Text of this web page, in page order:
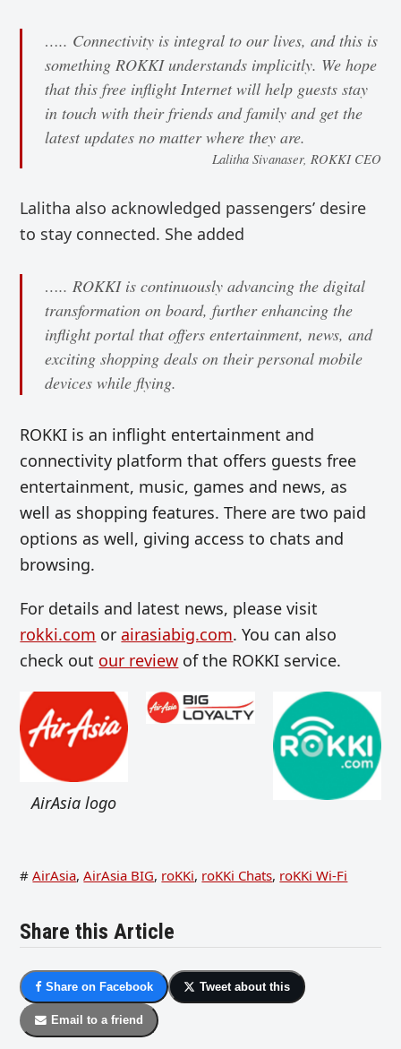
….. Connectivity is integral to our lives, and this is
something ROKKI understands implicitly. We hope
that this free inflight Internet will help guests stay
in touch with their friends and family and get the
latest updates no matter where they are.
Lalitha Sivanaser, ROKKI CEO
Lalitha also acknowledged passengers’ desire
to stay connected. She added
….. ROKKI is continuously advancing the digital
transformation on board, further enhancing the
inflight portal that offers entertainment, news, and
exciting shopping deals on their personal mobile
devices while flying.
ROKKI is an inflight entertainment and
connectivity platform that offers guests free
entertainment, music, games and news, as
well as shopping features. There are two paid
options as well, giving access to chats and
browsing.
For details and latest news, please visit
rokki.com orairasiabig.com. You can also
check out our review of the ROKKI service.
AirAsia logo
# AirAsia, AirAsia BIG, roKKi, roKKi Chats, roKKi Wi-Fi
Share this Article
Share on Facebook Tweet about this
Email to a friend